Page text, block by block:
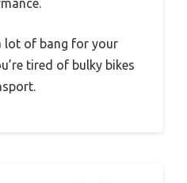
lot of bang for your
tired of bulky bikes